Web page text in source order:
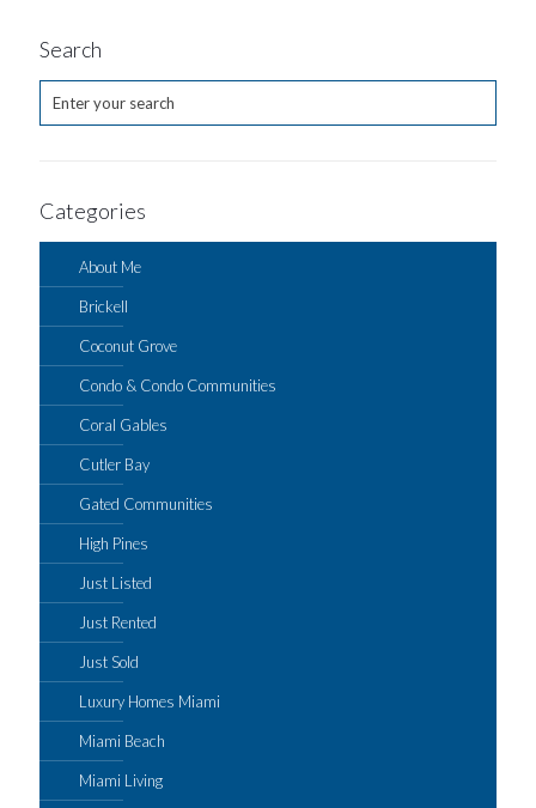
Search
Categories
About Me
Brickell
Coconut Grove
Condo & Condo Communities
Coral Gables
Cutler Bay
Gated Communities
High Pines
Just Listed
Just Rented
Just Sold
Luxury Homes Miami
Miami Beach
Miami Living